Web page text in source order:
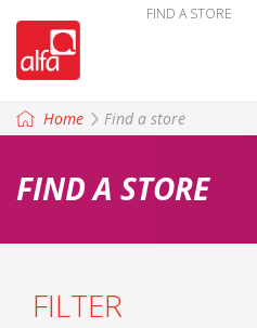
FIND A STORE
Home
Find a store
FIND A STORE
FILTER